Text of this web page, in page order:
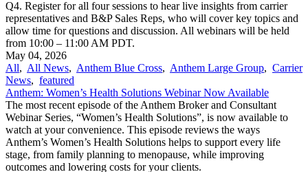
Q4. Register for all four sessions to hear live insights from carrier
representatives and B&P Sales Reps, who will cover key topics and
allow time for questions and discussion. All webinars will be held
from 10:00 – 11:00 AM PDT.
May 04, 2026
All, All News, Anthem Blue Cross, Anthem Large Group, Carrier
News, featured
Anthem: Women’s Health Solutions Webinar Now Available
The most recent episode of the Anthem Broker and Consultant
Webinar Series, “Women’s Health Solutions”, is now available to
watch at your convenience. This episode reviews the ways
Anthem’s Women’s Health Solutions helps to support every life
stage, from family planning to menopause, while improving
outcomes and lowering costs for your clients.